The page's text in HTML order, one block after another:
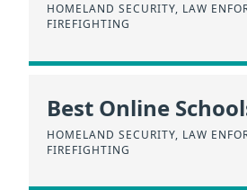
HOMELAND SECURITY, LAW
FIREFIGHTING
Best Online
HOMELAND SECURITY, LAW
FIREFIGHTING